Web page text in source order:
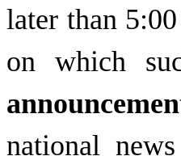
later than
on which
national